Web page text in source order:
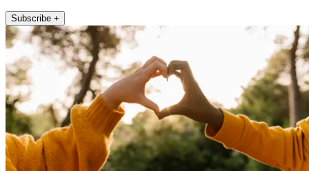
Subscribe +